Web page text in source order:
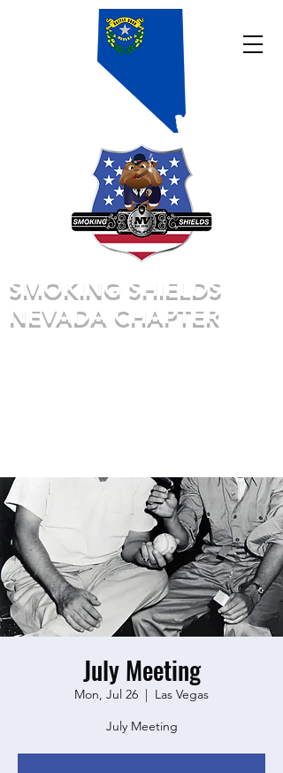
SMOKING SHIELDS
NEVADA CHAPTER
July Meeting
Mon, Jul 26
  |
Las Vegas
July Meeting